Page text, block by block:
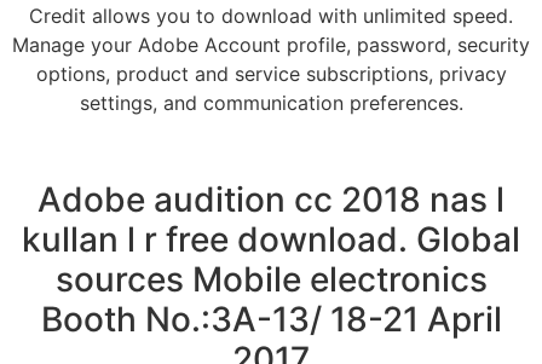
Credit allows you to download with unlimited speed.
Manage your Adobe Account profile, password, security
options, product and service subscriptions, privacy
settings, and communication preferences.
Adobe audition cc 2018 nas l
kullan l r free download. Global
sources Mobile electronics
Booth No.:3A-13/ 18-21 April